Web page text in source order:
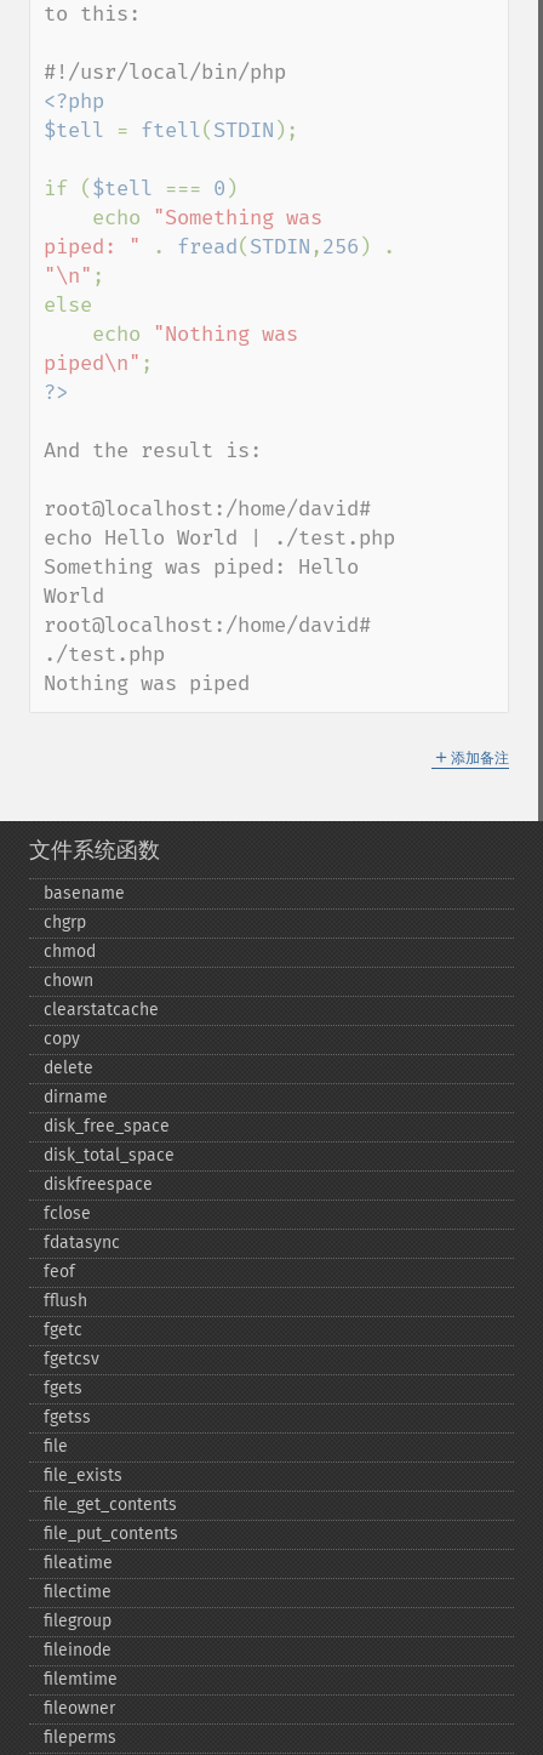
to this:
<?php
$tell = ftell( STDIN );
if ( $tell === 0 )
    echo
"Something was
piped: "
. fread( STDIN ,256
"\n" ;
else
    echo
"Nothing was
piped\n"
And the result is:
root@localhost:/home/david#
echo Hello World | ./test.php
Something was piped: Hello
World
root@localhost:/home/david#
./test.php
Nothing was piped
＋ 添加备注
文件系统函数
basename
chgrp
chmod
chown
clearstatcache
copy
delete
dirname
disk_​free_​space
disk_​total_​space
diskfreespace
fclose
fdatasync
feof
fflush
fgetc
fgetcsv
fgets
fgetss
file
file_​exists
file_​get_​contents
file_​put_​contents
fileatime
filectime
filegroup
fileinode
filemtime
fileowner
fileperms